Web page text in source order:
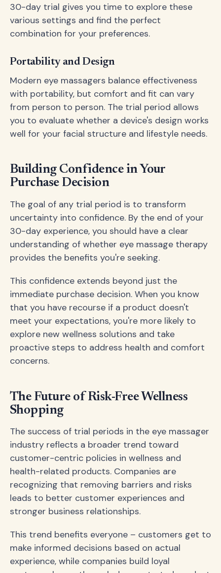
30-day trial gives you time to explore these
various settings and find the perfect
combination for your preferences.
Portability and Design
Modern eye massagers balance effectiveness
with portability, but comfort and fit can vary
from person to person. The trial period allows
you to evaluate whether a device's design works
well for your facial structure and lifestyle needs.
Building Confidence in Your
Purchase Decision
The goal of any trial period is to transform
uncertainty into confidence. By the end of your
30-day experience, you should have a clear
understanding of whether eye massage therapy
provides the benefits you're seeking.
This confidence extends beyond just the
immediate purchase decision. When you know
that you have recourse if a product doesn't
meet your expectations, you're more likely to
explore new wellness solutions and take
proactive steps to address health and comfort
concerns.
The Future of Risk-Free Wellness
Shopping
The success of trial periods in the eye massager
industry reflects a broader trend toward
customer-centric policies in wellness and
health-related products. Companies are
recognizing that removing barriers and risks
leads to better customer experiences and
stronger business relationships.
This trend benefits everyone – customers get to
make informed decisions based on actual
experience, while companies build loyal